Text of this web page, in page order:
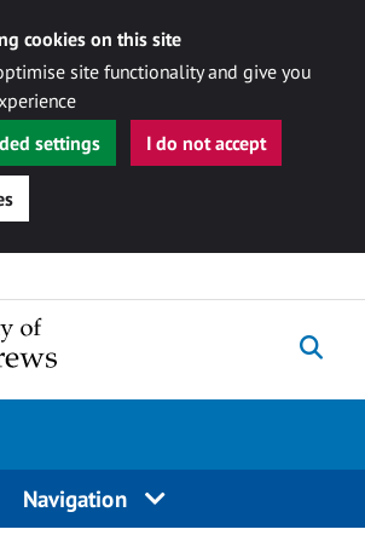
cookies on this site
site functionality and give you
settings
I do not accept
Navigation